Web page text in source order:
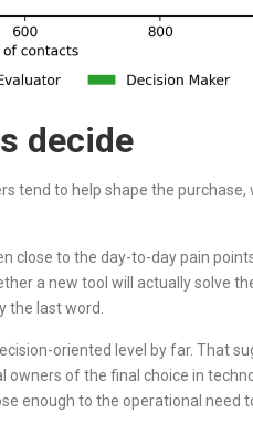
decide
tend to help shape the
close to the day-to-day pain
a new tool will actually solve
the last word.
oriented level by far. That
of the final choice in
enough to the operational need